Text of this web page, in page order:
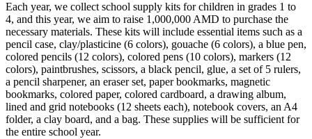
Each year, we collect school supply kits for children in grades 1 to
4, and this year, we aim to raise 1,000,000 AMD to purchase the
necessary materials. These kits will include essential items such as a
pencil case, clay/plasticine (6 colors), gouache (6 colors), a blue pen,
colored pencils (12 colors), colored pens (10 colors), markers (12
colors), paintbrushes, scissors, a black pencil, glue, a set of 5 rulers,
a pencil sharpener, an eraser set, paper bookmarks, magnetic
bookmarks, colored paper, colored cardboard, a drawing album,
lined and grid notebooks (12 sheets each), notebook covers, an A4
folder, a clay board, and a bag. These supplies will be sufficient for
the entire school year.